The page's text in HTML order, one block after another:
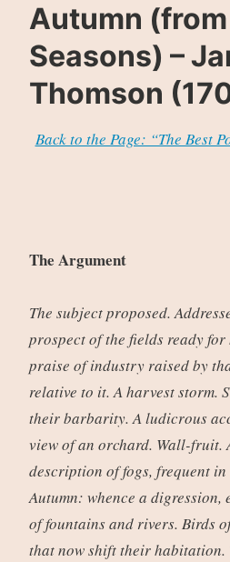
Autumn
Seasons) –
Thomson
Back to the Page: “The Best
The Argument
The subject proposed.
prospect of the fields ready
praise of industry raised by
relative to it. A harvest storm.
their barbarity. A ludicrous
view of an orchard. Wall-fruit.
description of fogs, frequent
Autumn: whence a
of fountains and rivers. Birds
that now shift their habitation.